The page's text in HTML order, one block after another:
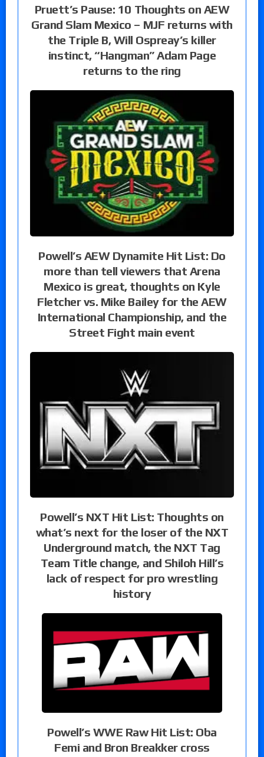
Pruett’s Pause: 10 Thoughts on AEW
Grand Slam Mexico – MJF returns with
the Triple B, Will Ospreay’s killer
instinct, “Hangman” Adam Page
returns to the ring
Powell’s AEW Dynamite Hit List: Do
more than tell viewers that Arena
Mexico is great, thoughts on Kyle
Fletcher vs. Mike Bailey for the AEW
International Championship, and the
Street Fight main event
Powell’s NXT Hit List: Thoughts on
what’s next for the loser of the NXT
Underground match, the NXT Tag
Team Title change, and Shiloh Hill’s
lack of respect for pro wrestling
history
Powell’s WWE Raw Hit List: Oba
Femi and Bron Breakker cross